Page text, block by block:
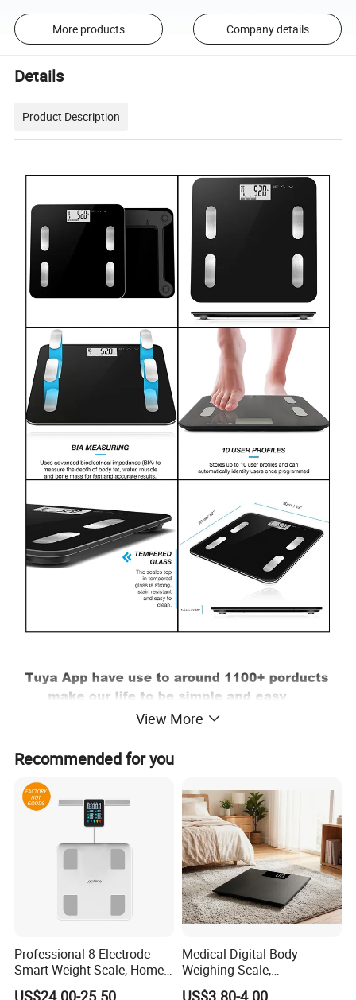
More products Company details
Details
Product Description
View More
Recommended for you
Professional 8-Electrode
Smart Weight Scale, Home
Digital Body Fat Scale
Medical Digital Body
Weighing Scale,
Professional Weighing